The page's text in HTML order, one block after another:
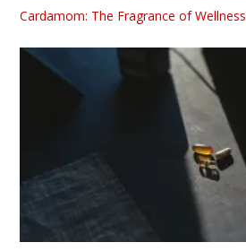
Cardamom: The Fragrance of Wellness